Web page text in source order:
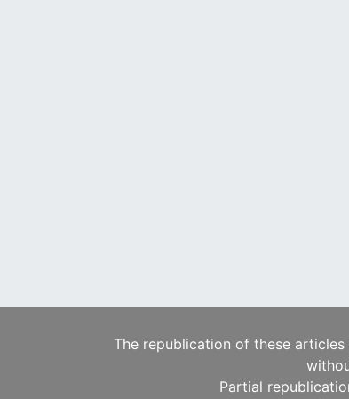
The republication of these
Partial